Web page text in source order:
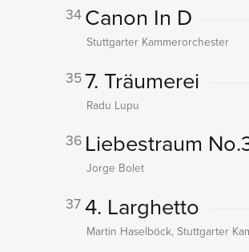
34 Canon In D
Stuttgarter Kammerorchester
357. Träumerei
Radu Lupu
36 Liebestraum
Jorge Bolet
37 4. Larghetto
Martin Haselböck, Stuttgarter